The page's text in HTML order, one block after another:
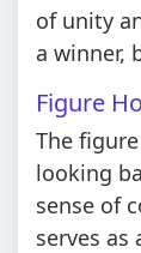
of unity
a winner,
Figure
The
looking
sense of
serves